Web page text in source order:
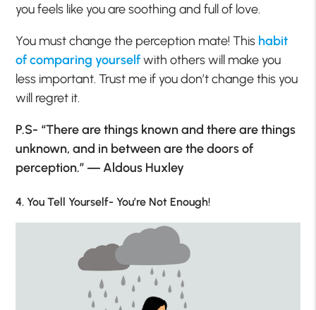
you feels like you are soothing and full of love.
You must change the perception mate! This habit
of comparing yourselfwith others will make you
less important. Trust me if you don’t change this you
will regret it.
P.S- “There are things known and there are things
unknown, and in between are the doors of
perception.” ― Aldous Huxley
4. You Tell Yourself- You’re Not Enough!